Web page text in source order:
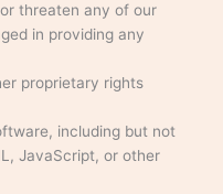
threaten any of our
in providing any
proprietary rights
including but not
JavaScript, or other